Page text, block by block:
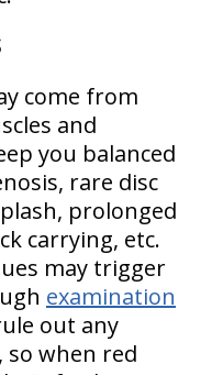
come from
and
you balanced
rare disc
prolonged
carrying, etc.
may trigger
examination
out any
so when red